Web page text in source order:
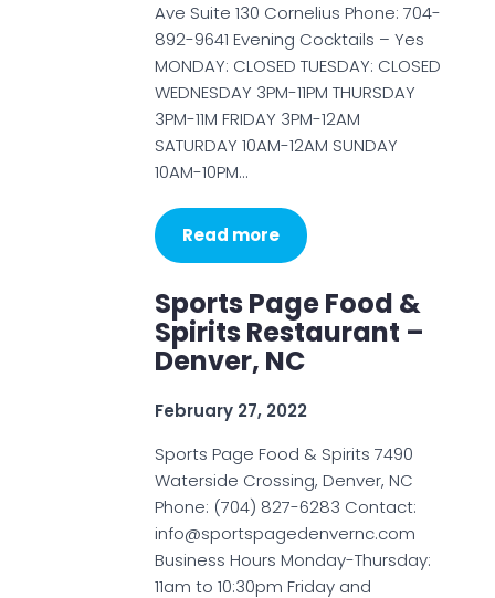
Ave Suite 130 Cornelius Phone: 704-
892-9641 Evening Cocktails – Yes
MONDAY: CLOSED TUESDAY: CLOSED
WEDNESDAY 3PM-11PM THURSDAY
3PM-11M FRIDAY 3PM-12AM
SATURDAY 10AM-12AM SUNDAY
10AM-10PM…
Read more
Sports Page Food &
Spirits Restaurant –
Denver, NC
February 27, 2022
Sports Page Food & Spirits 7490
Waterside Crossing, Denver, NC
Phone: (704) 827-6283 Contact:
info@sportspagedenvernc.com
Business Hours Monday-Thursday:
11am to 10:30pm Friday and